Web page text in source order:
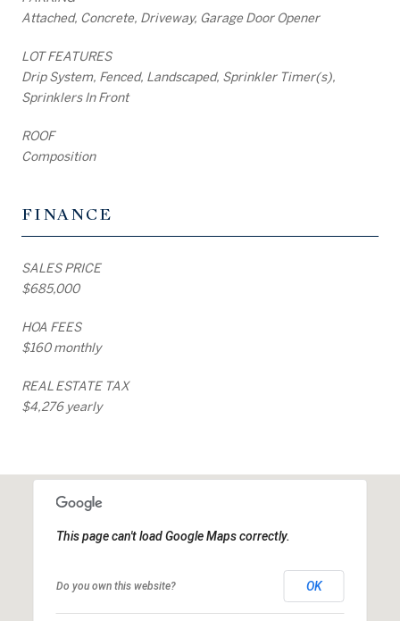
Attached, Concrete, Driveway, Garage Door Opener
LOT FEATURES
Drip System, Fenced, Landscaped, Sprinkler Timer(s),
Sprinklers In Front
ROOF
Composition
FINANCE
SALES PRICE
$685,000
HOA FEES
$160 monthly
REAL ESTATE TAX
$4,276 yearly
This page can't load Google Maps correctly.
Do you own this website? OK